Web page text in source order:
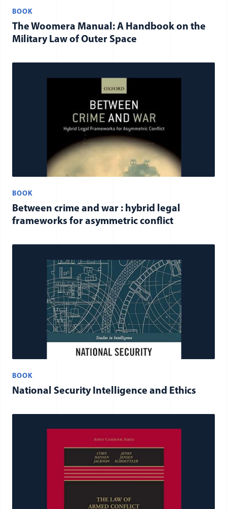
BOOK
The Woomera Manual: A Handbook on the
Military Law of Outer Space
BOOK
Between crime and war : hybrid legal
frameworks for asymmetric conflict
BOOK
National Security Intelligence and Ethics